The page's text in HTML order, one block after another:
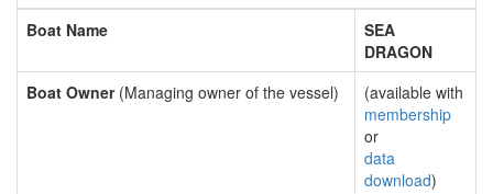
Boat Name
SEA
DRAGON
Boat Owner(Managing owner of the vessel)
(available with
membership
or
data
download)